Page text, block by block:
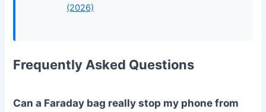
(2026)
Frequently Asked Questions
Can a Faraday bag really stop my phone from